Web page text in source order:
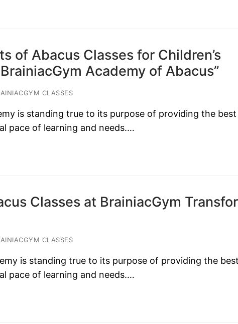
of Abacus Classes for Children’s
Academy of Abacus”
CLASSES
is standing true to its purpose of providing the best
pace of learning and needs.…
Classes at BrainiacGym
CLASSES
is standing true to its purpose of providing the
pace of learning and needs.…